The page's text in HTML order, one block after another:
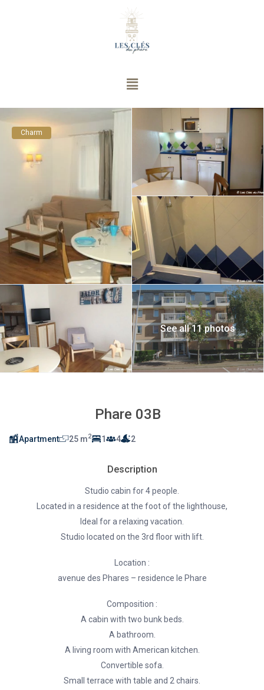
Charm
See all 11 photos
Phare 03B
Apartment 25 m2 1 4 2
Description
Studio cabin for 4 people.
Located in a residence at the foot of the lighthouse,
Ideal for a relaxing vacation.
Studio located on the 3rd floor with lift.
Location :
avenue des Phares – residence le Phare
Composition :
A cabin with two bunk beds.
A bathroom.
A living room with American kitchen.
Convertible sofa.
Small terrace with table and 2 chairs.